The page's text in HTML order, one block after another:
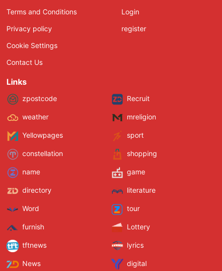
Terms and Conditions
Privacy policy
Cookie Settings
Contact Us
Login
register
Links
zpostcode Recruit
weather mreligion
Yellowpages sport
constellation shopping
name game
directory literature
Word tour
furnish Lottery
tftnews lyrics
News digital